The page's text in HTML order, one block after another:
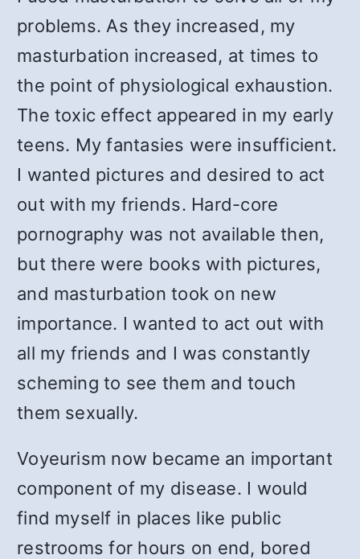
problems. As they increased, my
masturbation increased, at times to
the point of physiological exhaustion.
The toxic effect appeared in my early
teens. My fantasies were insufficient.
I wanted pictures and desired to act
out with my friends. Hard-core
pornography was not available then,
but there were books with pictures,
and masturbation took on new
importance. I wanted to act out with
all my friends and I was constantly
scheming to see them and touch
them sexually.
Voyeurism now became an important
component of my disease. I would
find myself in places like public
restrooms for hours on end, bored